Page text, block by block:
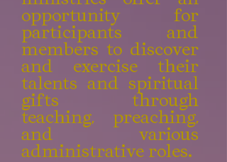
opportunity for
participants and
members to discover
and exercise their
talents and spiritual
gifts through
teaching, preaching,
and various
administrative roles.